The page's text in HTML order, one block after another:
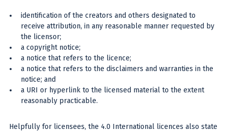
identification of the creators and others designated to
receive attribution, in any reasonable manner requested by
the licensor;
a copyright notice;
a notice that refers to the licence;
a notice that refers to the disclaimers and warranties in the
notice; and
a URI or hyperlink to the licensed material to the extent
reasonably practicable.
Helpfully for licensees, the 4.0 International licences also state